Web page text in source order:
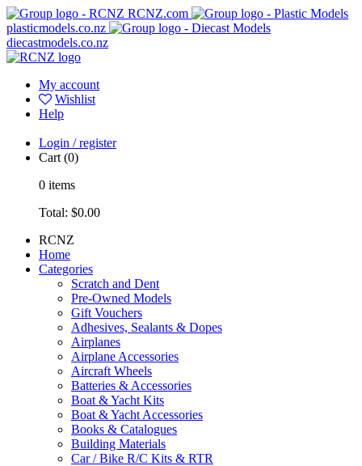
RCNZ.com
plasticmodels.co.nz
diecastmodels.co.nz
My account
Wishlist
Help
Login / register
Cart (0)
0 items
Total: $0.00
RCNZ
Home
Categories
Scratch and Dent
Pre-Owned Models
Gift Vouchers
Adhesives, Sealants & Dopes
Airplanes
Airplane Accessories
Aircraft Wheels
Batteries & Accessories
Boat & Yacht Kits
Boat & Yacht Accessories
Books & Catalogues
Building Materials
Car / Bike R/C Kits & RTR